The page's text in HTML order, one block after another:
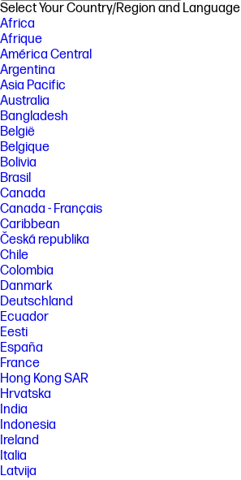
Select Your Country/Region and Language
Africa
Afrique
América Central
Argentina
Asia Pacific
Australia
Bangladesh
België
Belgique
Bolivia
Brasil
Canada
Canada - Français
Caribbean
Česká republika
Chile
Colombia
Danmark
Deutschland
Ecuador
Eesti
España
France
Hong Kong SAR
Hrvatska
India
Indonesia
Ireland
Italia
Latvija